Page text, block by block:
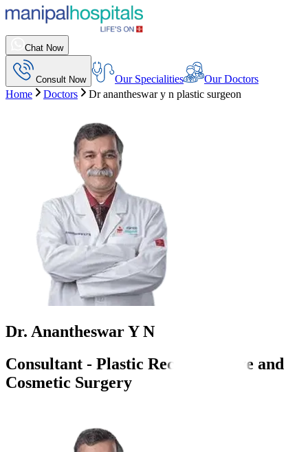
Chat Now
Consult Now Our Specialities
Our Doctors
Home
Doctors Dr anantheswar y n plastic surgeon
Dr. Anantheswar Y N
Consultant - Plastic Reconstructive and
Cosmetic Surgery